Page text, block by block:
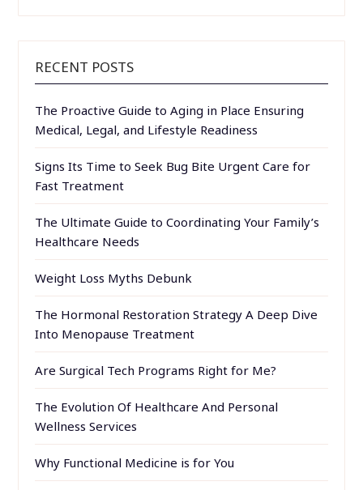
RECENT POSTS
The Proactive Guide to Aging in Place Ensuring
Medical, Legal, and Lifestyle Readiness
Signs Its Time to Seek Bug Bite Urgent Care for
Fast Treatment
The Ultimate Guide to Coordinating Your Family’s
Healthcare Needs
Weight Loss Myths Debunk
The Hormonal Restoration Strategy A Deep Dive
Into Menopause Treatment
Are Surgical Tech Programs Right for Me?
The Evolution Of Healthcare And Personal
Wellness Services
Why Functional Medicine is for You